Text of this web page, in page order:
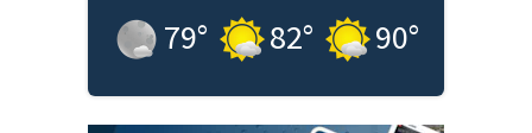
79° 82° 90°